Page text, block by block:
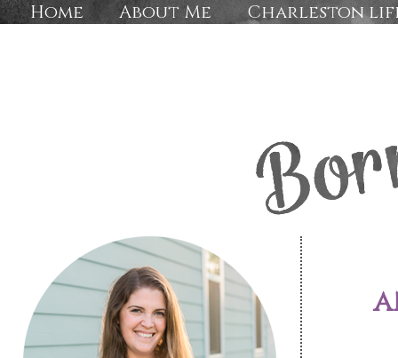
Home About Me Charleston